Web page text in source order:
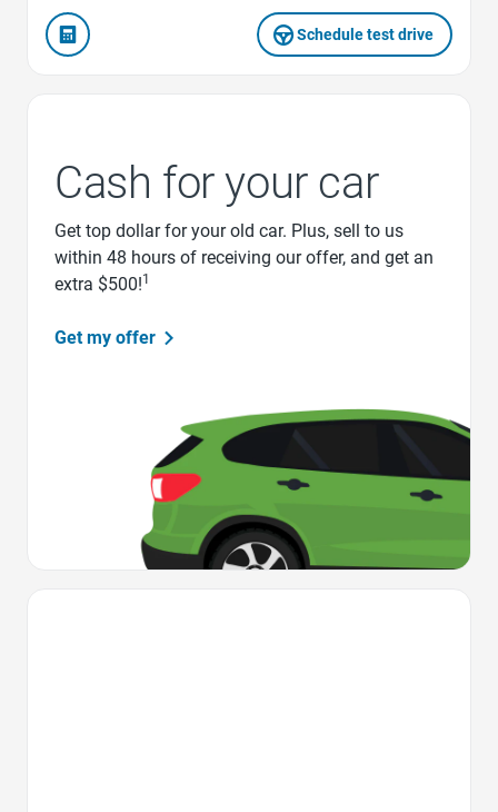
Schedule test drive
Cash for your car
Get top dollar for your old car. Plus, sell to us
within 48 hours of receiving our offer, and get an
extra $500!1
Get my offer